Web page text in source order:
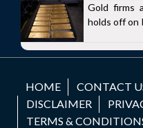
Gold firms
holds off on
HOME CONTACT
DISCLAIMER
TERMS &